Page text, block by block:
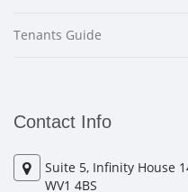
Tenants Guide
Contact Info
Suite 5, Infinity House
WV1 4BS